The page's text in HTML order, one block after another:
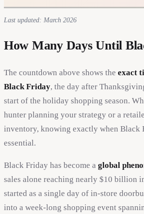
Last updated: March 2026
How Many Days Until
The countdown above shows the exact
Black Friday, the day after
start of the holiday shopping season.
hunter planning your strategy or a
inventory, knowing exactly when Black
essential.
Black Friday has become a global
sales alone reaching nearly $10 billion
started as a single day of in-store
into a week-long shopping event